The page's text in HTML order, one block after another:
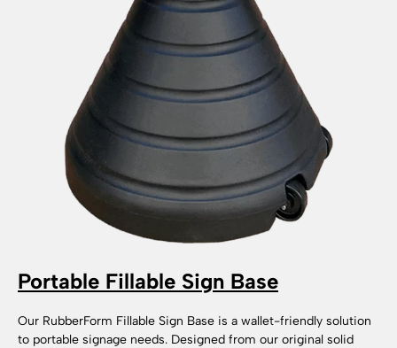
Portable Fillable Sign Base
Our RubberForm Fillable Sign Base is a wallet-friendly solution
to portable signage needs. Designed from our original solid